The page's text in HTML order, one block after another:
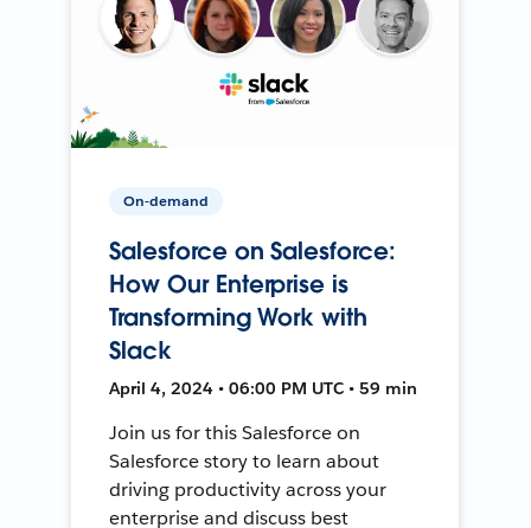
On-demand
Salesforce on Salesforce:
How Our Enterprise is
Transforming Work with
Slack
April 4, 2024 • 06:00 PM UTC • 59 min
Join us for this Salesforce on
Salesforce story to learn about
driving productivity across your
enterprise and discuss best